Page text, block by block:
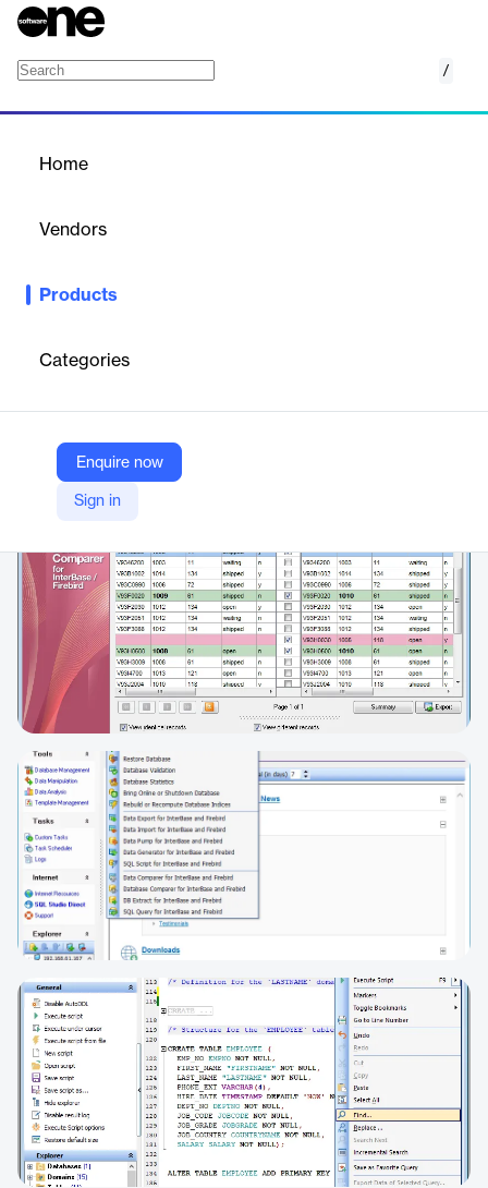
/
Home
Vendors
Products
Categories
Enquire now
Sign in
Comprehensive software suite for managing, developing, and
interface.
EMS Software Development
Company Website
https://www.sqlmanager.net/products/ibfb/studio